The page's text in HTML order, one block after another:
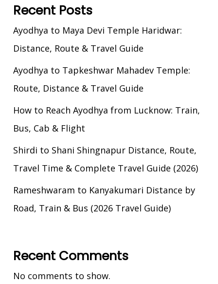
Recent Posts
Ayodhya to Maya Devi Temple Haridwar:
Distance, Route & Travel Guide
Ayodhya to Tapkeshwar Mahadev Temple:
Route, Distance & Travel Guide
How to Reach Ayodhya from Lucknow: Train,
Bus, Cab & Flight
Shirdi to Shani Shingnapur Distance, Route,
Travel Time & Complete Travel Guide (2026)
Rameshwaram to Kanyakumari Distance by
Road, Train & Bus (2026 Travel Guide)
Recent Comments
No comments to show.